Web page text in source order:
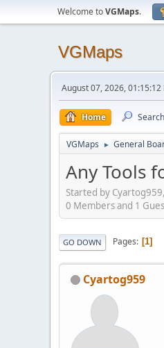
Welcome toVGMaps.
VGMaps
August 07, 2026, 01:15:12
Home Search
VGMaps ► General
Any Tools
Started by
0 Members and 1
GO DOWN Pages 1
Cyartog959